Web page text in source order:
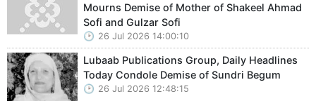
Mourns Demise of Mother of Shakeel Ahmad
Sofi and Gulzar Sofi
26 Jul 2026 14:00:10
Lubaab Publications Group, Daily Headlines
Today Condole Demise of Sundri Begum
26 Jul 2026 12:48:15